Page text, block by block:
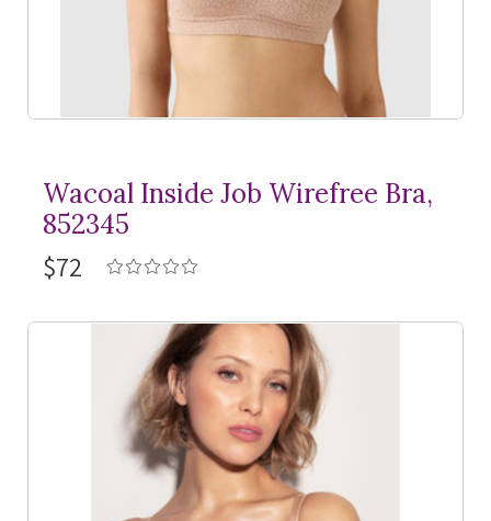
Wacoal Inside Job Wirefree Bra,
852345
$72